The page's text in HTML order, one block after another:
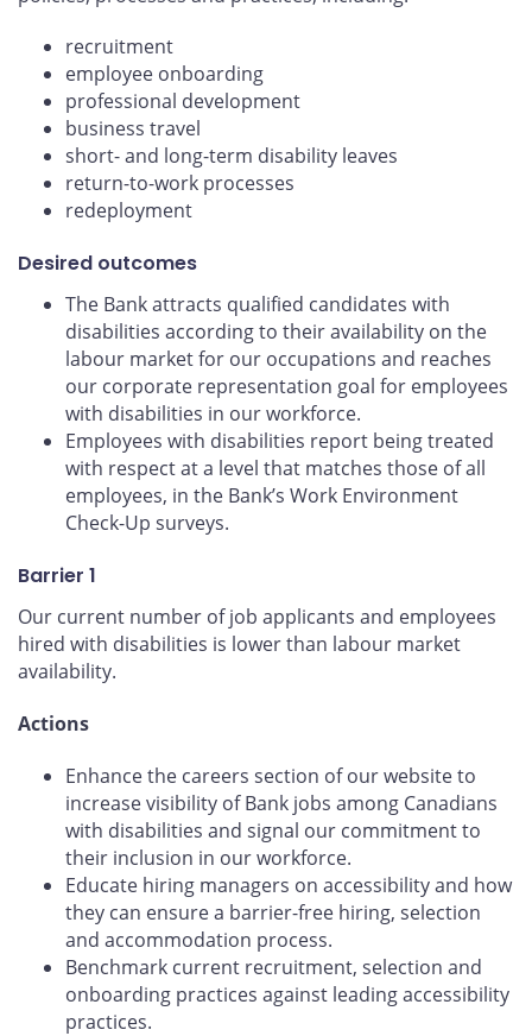
recruitment
employee onboarding
professional development
business travel
short- and long-term disability leaves
return-to-work processes
redeployment
Desired outcomes
The Bank attracts qualified candidates with
disabilities according to their availability on the
labour market for our occupations and reaches
our corporate representation goal for employees
with disabilities in our workforce.
Employees with disabilities report being treated
with respect at a level that matches those of all
employees, in the Bank’s Work Environment
Check-Up surveys.
Barrier 1
Our current number of job applicants and employees
hired with disabilities is lower than labour market
availability.
Actions
Enhance the careers section of our website to
increase visibility of Bank jobs among Canadians
with disabilities and signal our commitment to
their inclusion in our workforce.
Educate hiring managers on accessibility and how
they can ensure a barrier-free hiring, selection
and accommodation process.
Benchmark current recruitment, selection and
onboarding practices against leading accessibility
practices.